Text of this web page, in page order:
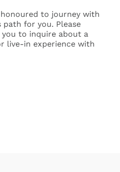
to journey with
path for you. Please
you to inquire about a
live-in experience with